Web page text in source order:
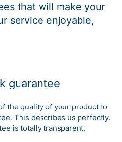
that will make your
service enjoyable,
guarantee
the quality of your product to
This describes us perfectly.
is totally transparent.